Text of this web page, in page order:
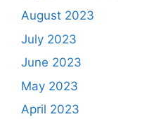
August 2023
July 2023
June 2023
May 2023
April 2023